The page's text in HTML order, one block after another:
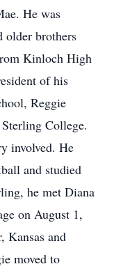
He was
older brothers
Kinloch High
of his
Reggie
College.
involved. He
and studied
he met Diana
on August 1,
Kansas and
moved to